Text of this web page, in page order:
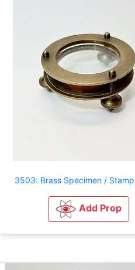
3503: Brass Specimen /
Add Prop